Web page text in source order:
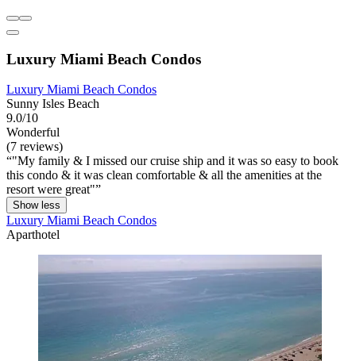
Luxury Miami Beach Condos
Luxury Miami Beach Condos
Sunny Isles Beach
9.0/10
Wonderful
(7 reviews)
"My family & I missed our cruise ship and it was so easy to book
this condo & it was clean comfortable & all the amenities at the
resort were great"
Show less
Luxury Miami Beach Condos
Aparthotel